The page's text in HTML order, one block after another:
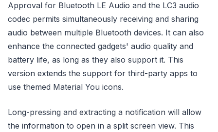
Approval for Bluetooth LE Audio and the LC3 audio
codec permits simultaneously receiving and sharing
audio between multiple Bluetooth devices. It can also
enhance the connected gadgets' audio quality and
battery life, as long as they also support it. This
version extends the support for third-party apps to
use themed Material You icons.
Long-pressing and extracting a notification will allow
the information to open in a split screen view. This